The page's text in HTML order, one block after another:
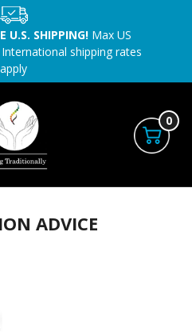
U.S. SHIPPING!Max US
shipping rates
apply
0
ADVICE